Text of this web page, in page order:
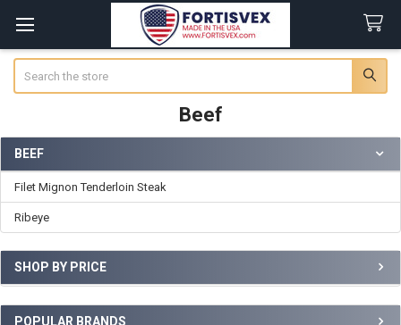
Beef
Sidebar
BEEF
Filet Mignon Tenderloin Steak
Ribeye
SHOP BY PRICE
POPULAR BRANDS